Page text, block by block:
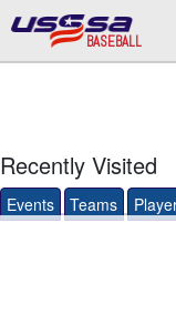
BASEBALL
Recently Visited
Events Teams